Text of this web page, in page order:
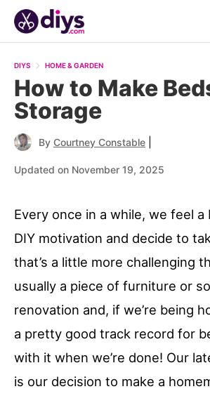
DIYS HOME & GARDEN
How to Make
Storage
By Courtney Constable
Updated on November 19, 2025
Every once in a while, we feel a
DIY motivation and decide to
that’s a little more challenging
usually a piece of furniture or
renovation and, if we’re being
a pretty good track record for
with it when we’re done! Our
is our decision to make a